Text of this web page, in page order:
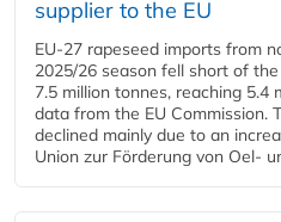
supplier to the EU
EU-27 rapeseed imports from
2025/26 season fell short of
7.5 million tonnes, reaching 5.4
data from the EU Commission.
declined mainly due to an
Union zur Förderung von Oel-